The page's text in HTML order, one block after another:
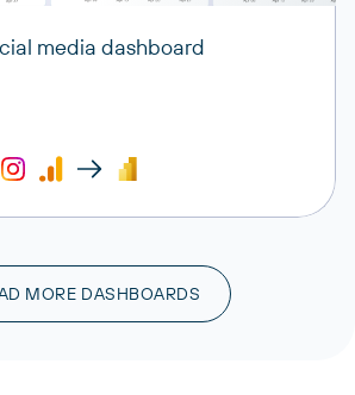
media dashboard
MORE DASHBOARDS